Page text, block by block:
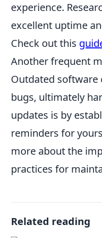
experience.
excellent uptime
Check out this
Another frequent
Outdated software
bugs, ultimately
updates is by
reminders for
more about the
practices for
Related reading